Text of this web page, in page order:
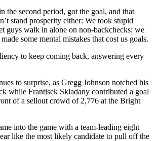
the second period, got the goal, and that
stand prosperity either: We took stupid
guys walk in alone on non-backchecks; we
some mental mistakes that cost us goals.
to keep coming back, answering every
to surprise, as Gregg Johnson notched his
while Frantisek Skladany contributed a goal
of a sellout crowd of 2,776 at the Bright
into the game with a team-leading eight
like the most likely candidate to pull off the